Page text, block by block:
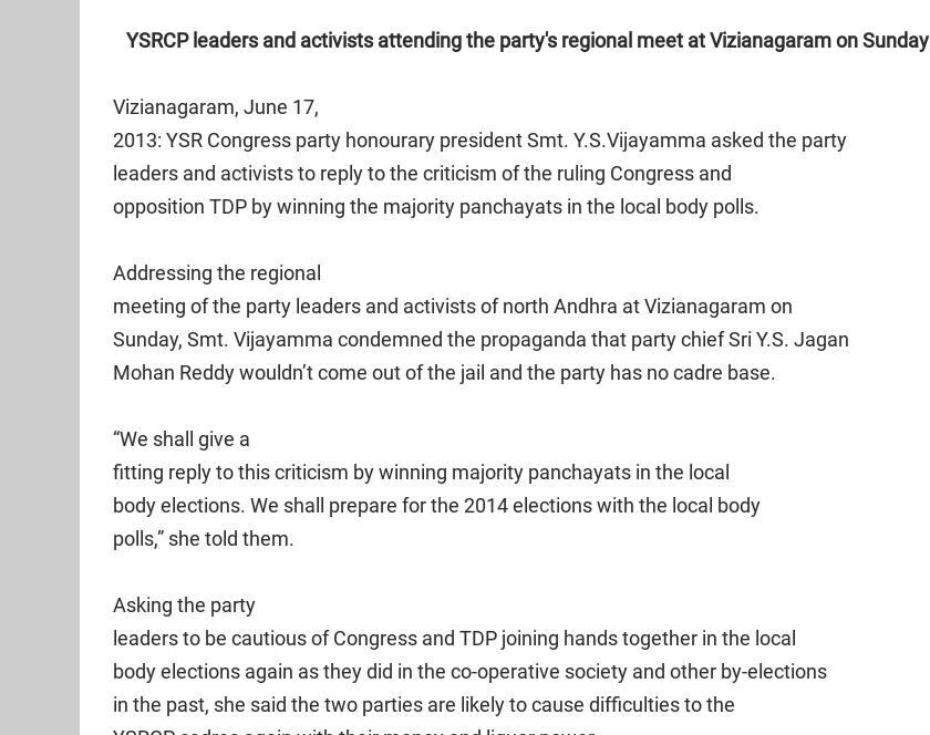
YSRCP leaders and activists attending the party's regional meet at Vizianagaram on Sunday
Vizianagaram, June 17,
2013: YSR Congress party honourary president Smt. Y.S.Vijayamma asked the party
leaders and activists to reply to the criticism of the ruling Congress and
opposition TDP by winning the majority panchayats in the local body polls.
Addressing the regional
meeting of the party leaders and activists of north Andhra at Vizianagaram on
Sunday, Smt. Vijayamma condemned the propaganda that party chief Sri Y.S. Jagan
Mohan Reddy wouldn’t come out of the jail and the party has no cadre base.
“We shall give a
fitting reply to this criticism by winning majority panchayats in the local
body elections. We shall prepare for the 2014 elections with the local body
polls,” she told them.
Asking the party
leaders to be cautious of Congress and TDP joining hands together in the local
body elections again as they did in the co-operative society and other by-elections
in the past, she said the two parties are likely to cause difficulties to the